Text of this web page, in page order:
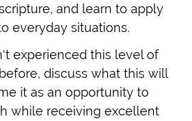
and learn to apply
everyday situations.
experienced this level of
discuss what this will
it as an opportunity to
while receiving excellent